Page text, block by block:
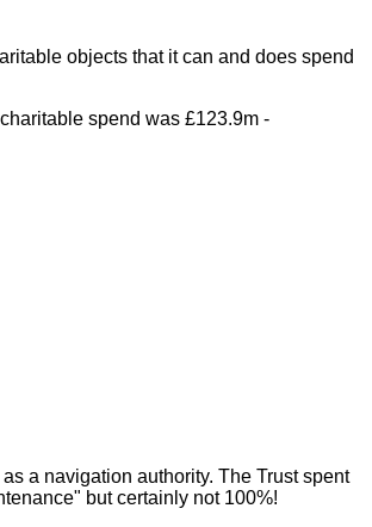
objects that it can and does spend
spend was £123.9m -
a navigation authority. The Trust spent
but certainly not 100%!